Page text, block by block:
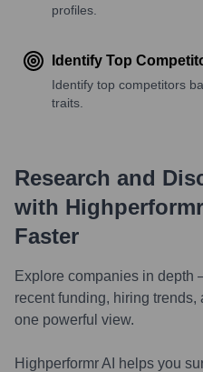
profiles.
Identify Top
Identify top competitors
traits.
Research and
with
Faster
Explore companies in depth
recent funding, hiring
one powerful view.
Highperformr AI helps you